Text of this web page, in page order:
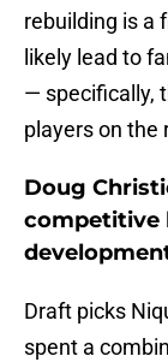
rebuilding is a
likely lead to
— specifically,
players on the
Doug
competitive
Draft picks
spent a